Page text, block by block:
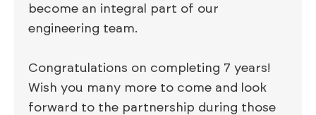
become an integral part of our
engineering team.
Congratulations on completing 7 years!
Wish you many more to come and look
forward to the partnership during those